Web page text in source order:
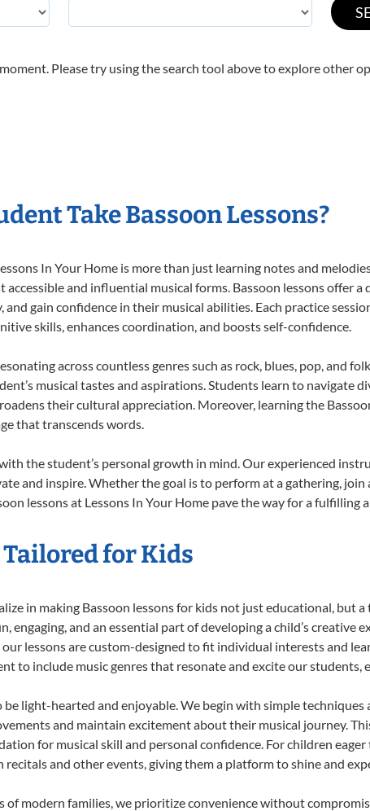
Please try using the search tool above to explore other
Take Bassoon Lessons?
In Your Home is more than just learning notes and
accessible and influential musical forms. Bassoon lessons offer
gain confidence in their musical abilities. Each practice
skills, enhances coordination, and boosts self-confidence.
across countless genres such as rock, blues, pop, and
musical tastes and aspirations. Students learn to navigate
their cultural appreciation. Moreover, learning the
that transcends words.
the student’s personal growth in mind. Our experienced
and inspire. Whether the goal is to perform at a gathering,
lessons at Lessons In Your Home pave the way for a fulfilling
Tailored for Kids
in making Bassoon lessons for kids not just educational, but
and an essential part of developing a child’s creative
our lessons are custom-designed to fit individual interests and
to include music genres that resonate and excite our students,
light-hearted and enjoyable. We begin with simple
and maintain excitement about their musical journey.
for musical skill and personal confidence. For children
and other events, giving them a platform to shine and
of modern families, we prioritize convenience without